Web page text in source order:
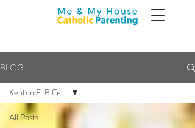
BLOG
All Posts
Kenton E. Biffert